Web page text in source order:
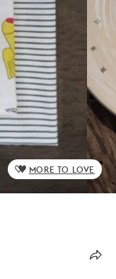
MORE TO LOVE